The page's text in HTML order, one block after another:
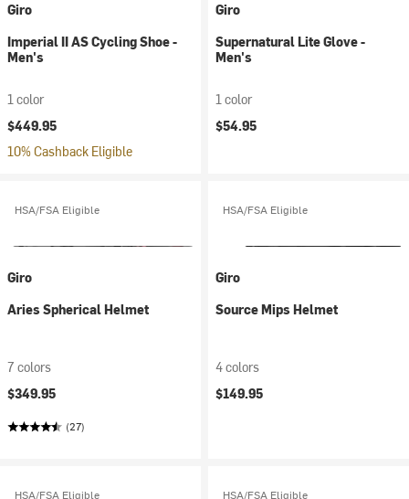
Giro
Imperial II AS Cycling Shoe -
Men's
1 color
$449.95
10% Cashback Eligible
Giro
Supernatural Lite Glove -
Men's
1 color
$54.95
HSA/FSA Eligible
Giro
Aries Spherical Helmet
7 colors
$349.95
(27)
HSA/FSA Eligible
Giro
Source Mips Helmet
4 colors
$149.95
HSA/FSA Eligible HSA/FSA Eligible